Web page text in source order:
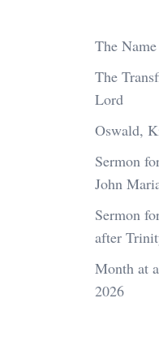
The
The
Lord
Oswald,
Sermon
John
Sermon
after
Month at
2026